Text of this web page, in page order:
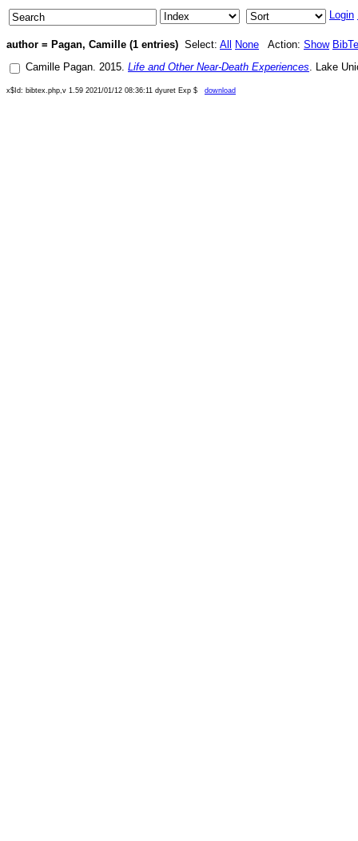
Login
author = Pagan, Camille (1 entries) Select: All None Action: Show
Camille Pagan. 2015. Life and Other Near-Death Experiences. Lake
x$Id: bibtex.php,v 1.59 2021/01/12 08:36:11 dyuret Exp $ download